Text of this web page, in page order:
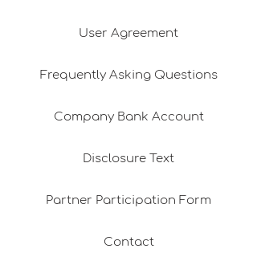
User Agreement
Frequently Asking Questions
Company Bank Account
Disclosure Text
Partner Participation Form
Contact